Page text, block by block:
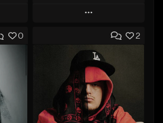
Play
Add to Queue
Add To Playlist
Like Beat
From $20.00
0 2